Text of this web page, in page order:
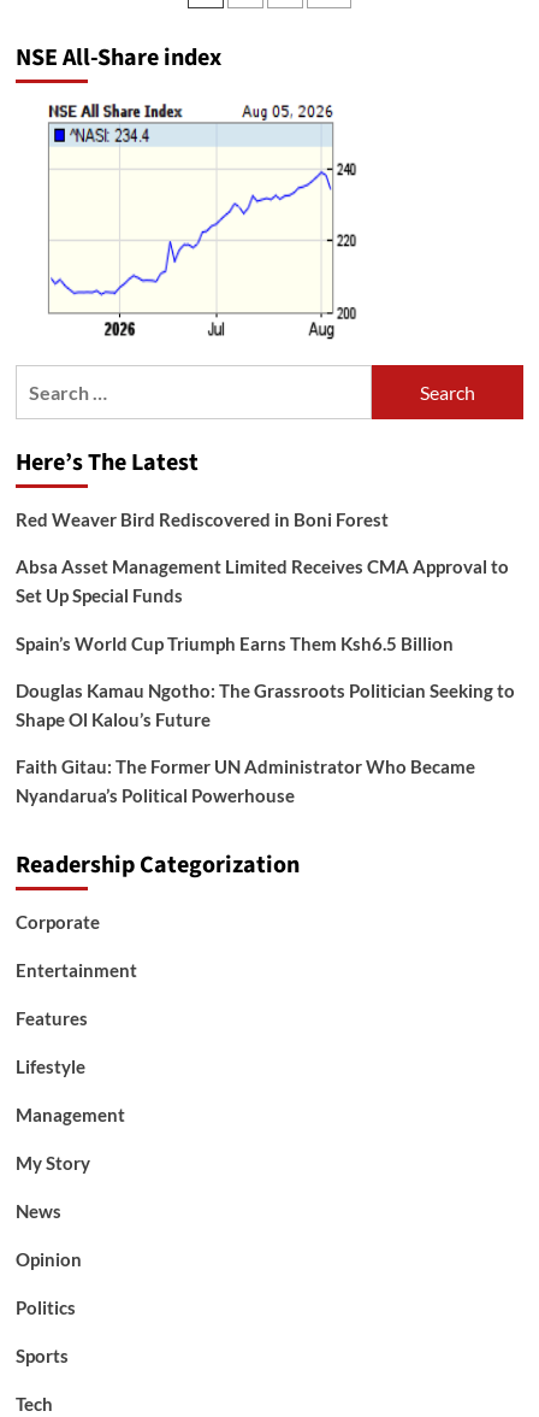
NSE All-Share index
Here’s The Latest
Red Weaver Bird Rediscovered in Boni Forest
Absa Asset Management Limited Receives CMA Approval to
Set Up Special Funds
Spain’s World Cup Triumph Earns Them Ksh6.5 Billion
Douglas Kamau Ngotho: The Grassroots Politician Seeking to
Shape Ol Kalou’s Future
Faith Gitau: The Former UN Administrator Who Became
Nyandarua’s Political Powerhouse
Readership Categorization
Corporate
Entertainment
Features
Lifestyle
Management
My Story
News
Opinion
Politics
Sports
Tech